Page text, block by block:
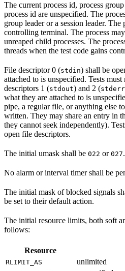
The current process id, process
process id are unspecified. The
group leader or a session leader.
controlling terminal. The process
unreaped child processes. The
threads when the test code gains
File descriptor 0 (stdin) shall be
attached to is unspecified. Tests
descriptors 1 (stdout) and 2 (stderr
what they are attached to is
pipe, a regular file, or anything else
written. They may share an entry in
they cannot seek independently).
open file descriptors.
The initial umask shall be 022 or 027.
No alarm or interval timer shall be
The initial mask of blocked signals
be set to their default action.
The initial resource limits, both soft
follows:
Resource
RLIMIT_AS unlimited